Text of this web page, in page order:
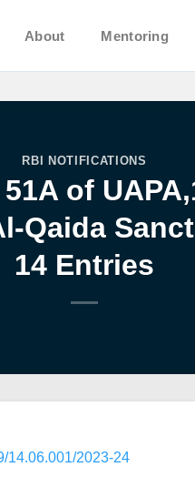
About Mentoring
RBI NOTIFICATIONS
of
Qaida
14 Entries
14.06.001/2023-24